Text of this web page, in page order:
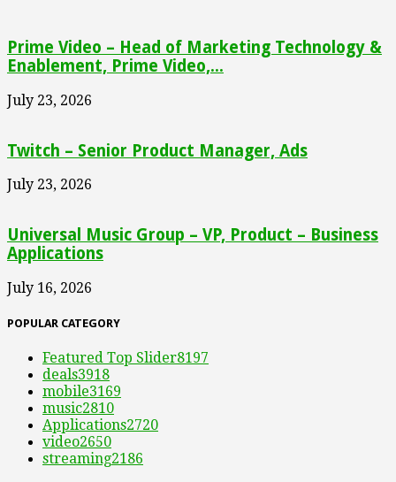
Prime Video – Head of Marketing Technology &
Enablement, Prime Video,...
July 23, 2026
Twitch – Senior Product Manager, Ads
July 23, 2026
Universal Music Group – VP, Product – Business
Applications
July 16, 2026
POPULAR CATEGORY
Featured Top Slider8197
deals3918
mobile3169
music2810
Applications2720
video2650
streaming2186